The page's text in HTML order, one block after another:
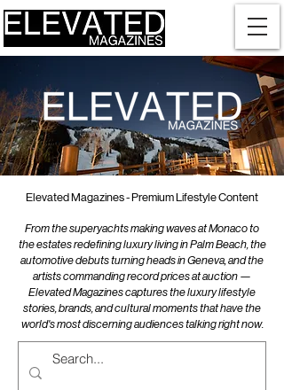
Elevated Magazines - Premium Lifestyle Content
From the superyachts making waves at Monaco to
the estates redefining luxury living in Palm Beach, the
automotive debuts turning heads in Geneva, and the
artists commanding record prices at auction —
Elevated Magazines captures the luxury lifestyle
stories, brands, and cultural moments that have the
world's most discerning audiences talking right now.